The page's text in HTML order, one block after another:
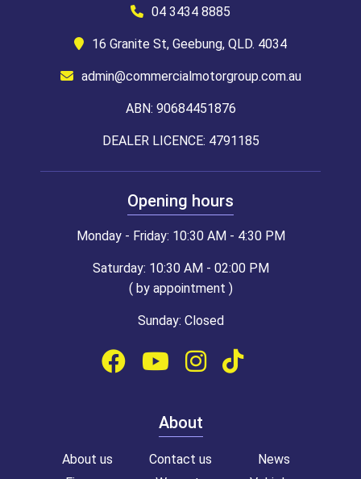
04 3434 8885
16 Granite St, Geebung, QLD. 4034
admin@commercialmotorgroup.com.au
ABN: 90684451876
DEALER LICENCE: 4791185
Opening hours
Monday - Friday: 10:30 AM - 4:30 PM
Saturday: 10:30 AM - 02:00 PM
( by appointment )
Sunday: Closed
About
About us Contact us
News